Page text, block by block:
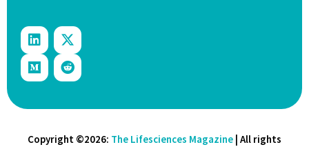
Copyright ©2026: The Lifesciences Magazine | All rights